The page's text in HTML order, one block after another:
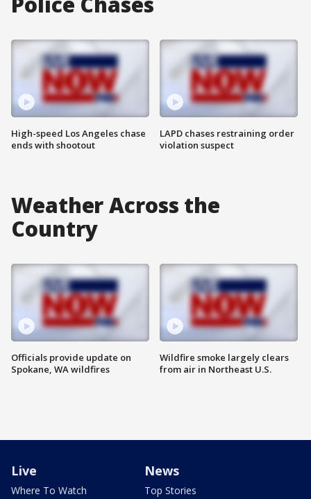
High-speed Los Angeles chase
ends with shootout
LAPD chases restraining order
violation suspect
Weather Across the
Country
Officials provide update on
Spokane, WA wildfires
Wildfire smoke largely clears
from air in Northeast U.S.
Live
Where To Watch
News
Top Stories